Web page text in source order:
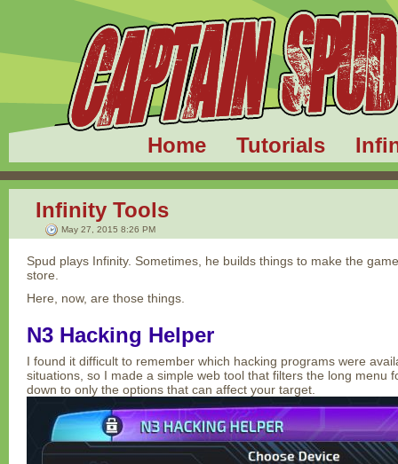
Home Tutorials
Infinity Tools
May 27, 2015 8:26 PM
Spud plays Infinity. Sometimes, he builds things to make the
store.
Here, now, are those things.
N3 Hacking Helper
I found it difficult to remember which hacking programs were
situations, so I made a simple web tool that filters the long menu
down to only the options that can affect your target.